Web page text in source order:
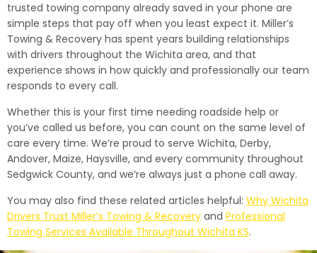
trusted towing company already saved in your phone are
simple steps that pay off when you least expect it. Miller’s
Towing & Recovery has spent years building relationships
with drivers throughout the Wichita area, and that
experience shows in how quickly and professionally our team
responds to every call.
Whether this is your first time needing roadside help or
you’ve called us before, you can count on the same level of
care every time. We’re proud to serve Wichita, Derby,
Andover, Maize, Haysville, and every community throughout
Sedgwick County, and we’re always just a phone call away.
You may also find these related articles helpful: Why Wichita
Drivers Trust Miller’s Towing & Recovery and Professional
Towing Services Available Throughout Wichita KS.